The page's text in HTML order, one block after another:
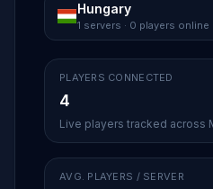
Hungary
1 servers · 0 players online
PLAYERS CONNECTED
4
Live players tracked across
AVG. PLAYERS / SERVER